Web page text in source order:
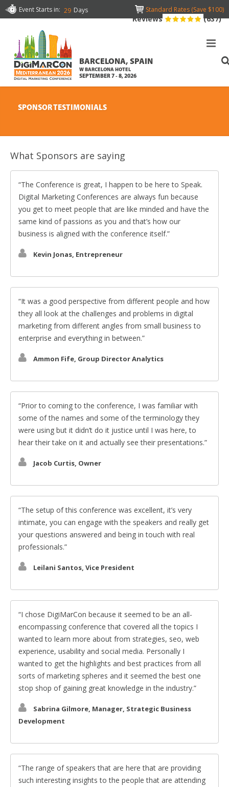
Event Starts in: 29 Days Standard Rates (Save $100)
BARCELONA, SPAIN
W BARCELONA HOTEL
SEPTEMBER 7 - 8, 2026
Reviews (637)
SPONSOR TESTIMONIALS
What Sponsors are saying
The Conference is great, I happen to be here to Speak.
Digital Marketing Conferences are always fun because
you get to meet people that are like minded and have the
same kind of passions as you and that’s how our
business is aligned with the conference itself.
Kevin Jonas, Entrepreneur
It was a good perspective from different people and how
they all look at the challenges and problems in digital
marketing from different angles from small business to
enterprise and everything in between.
Ammon Fife, Group Director Analytics
Prior to coming to the conference, I was familiar with
some of the names and some of the terminology they
were using but it didn’t do it justice until I was here, to
hear their take on it and actually see their presentations.
Jacob Curtis, Owner
The setup of this conference was excellent, it’s very
intimate, you can engage with the speakers and really get
your questions answered and being in touch with real
professionals.
Leilani Santos, Vice President
I chose DigiMarCon because it seemed to be an all-
encompassing conference that covered all the topics I
wanted to learn more about from strategies, seo, web
experience, usability and social media. Personally I
wanted to get the highlights and best practices from all
sorts of marketing spheres and it seemed the best one
stop shop of gaining great knowledge in the industry.
Sabrina Gilmore, Manager, Strategic Business
Development
The range of speakers that are here that are providing
such interesting insights to the people that are attending